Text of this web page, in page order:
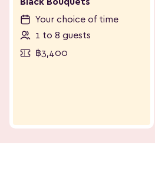
Your choice of time
1 to 8 guests
฿3,400